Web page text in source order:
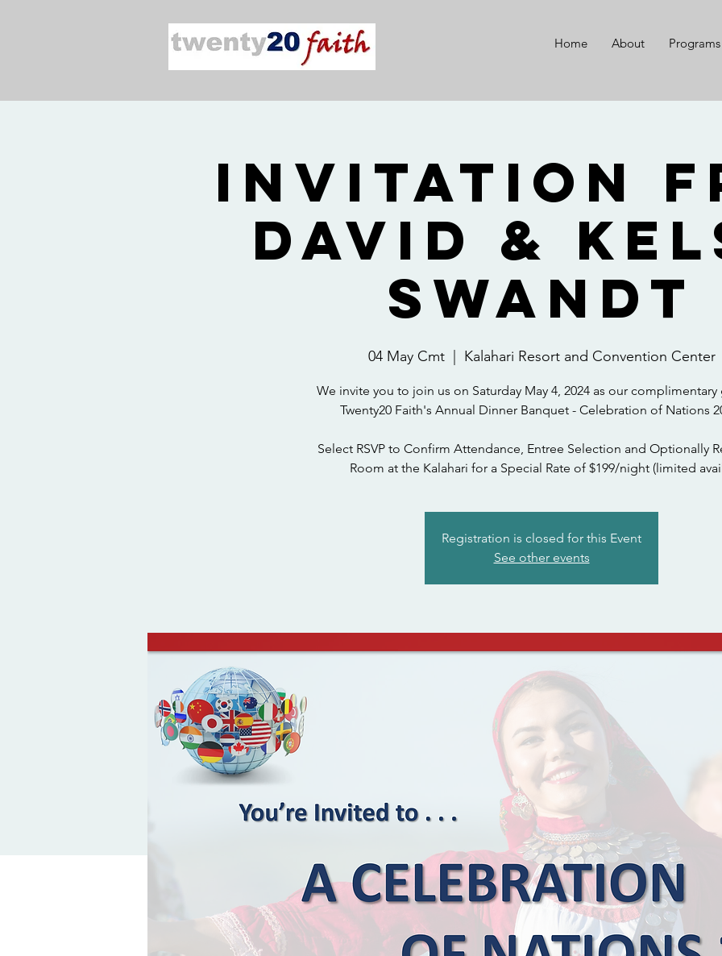
Home About Programs
Invitation
David &
Swandt
04 May Cmt
  |
Kalahari Resort and Convention Center
We invite you to join us on Saturday May 4, 2024 as our complimentary
Twenty20 Faith's Annual Dinner Banquet - Celebration of Nations
Select RSVP to Confirm Attendance, Entree Selection and Optionally
Room at the Kalahari for a Special Rate of $199/night (limited
Registration is closed for this Event
See other events